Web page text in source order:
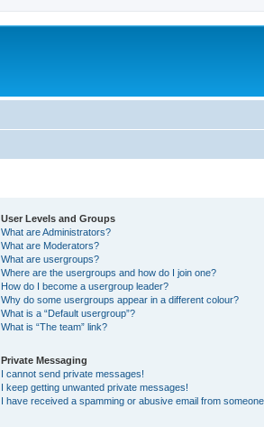
User Levels and Groups
What are Administrators?
What are Moderators?
What are usergroups?
Where are the usergroups and how do I join one?
How do I become a usergroup leader?
Why do some usergroups appear in a different colour?
What is a “Default usergroup”?
What is “The team” link?
Private Messaging
I cannot send private messages!
I keep getting unwanted private messages!
I have received a spamming or abusive email from